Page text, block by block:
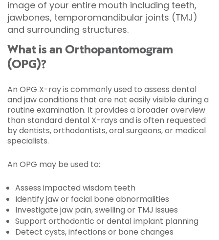
image of your entire mouth including teeth,
jawbones, temporomandibular joints (TMJ)
and surrounding structures.
What is an Orthopantomogram
(OPG)?
An OPG X-ray is commonly used to assess dental
and jaw conditions that are not easily visible during a
routine examination. It provides a broader overview
than standard dental X-rays and is often requested
by dentists, orthodontists, oral surgeons, or medical
specialists.
An OPG may be used to:
Assess impacted wisdom teeth
Identify jaw or facial bone abnormalities
Investigate jaw pain, swelling or TMJ issues
Support orthodontic or dental implant planning
Detect cysts, infections or bone changes